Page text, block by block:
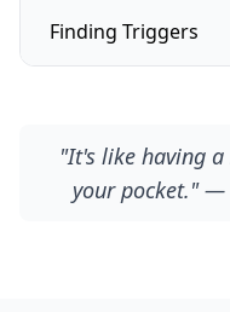
Finding Triggers
"It's like having
your pocket." —